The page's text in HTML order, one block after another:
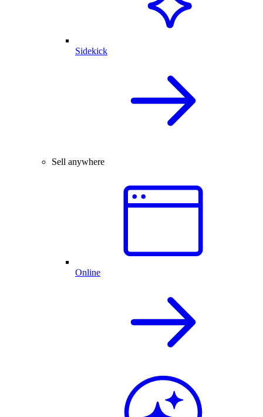
Sidekick
Sell anywhere
Online